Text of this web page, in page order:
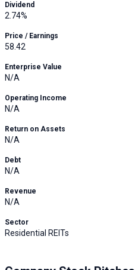
Dividend
2.74%
Price / Earnings
58.42
Enterprise Value
N/A
Operating Income
N/A
Return on Assets
N/A
Debt
N/A
Revenue
N/A
Sector
Residential REITs